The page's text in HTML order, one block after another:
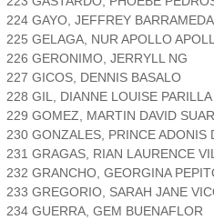
224 GAYO, JEFFREY BARRAMEDA
225 GELAGA, NUR APOLLO
226 GERONIMO, JERRYLL NG
227 GICOS, DENNIS BASALO
228 GIL, DIANNE LOUISE PARILLA
229 GOMEZ, MARTIN DAVID
230 GONZALES, PRINCE ADONIS
231 GRAGAS, RIAN LAURENCE
232 GRANCHO, GEORGINA
233 GREGORIO, SARAH JANE
234 GUERRA, GEM BUENAFLOR